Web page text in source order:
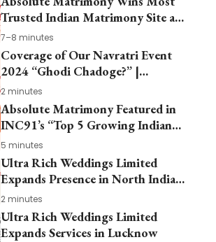
Trusted Indian Matrimony Site at
Snehshilp Foundation Start-Up
Fest 2024
7–8 minutes
Coverage of Our Navratri Event
2024 “Ghodi Chadoge?” |
Absolute Matrimony
2 minutes
Absolute Matrimony Featured in
INC91’s “Top 5 Growing Indian
Companies to Watch in 2025”
5 minutes
Ultra Rich Weddings Limited
Expands Presence in North India
in Lucknow
2 minutes
Ultra Rich Weddings Limited
Expands Services in Lucknow